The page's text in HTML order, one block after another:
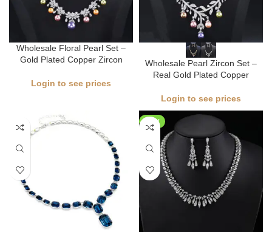
Wholesale Floral Pearl Set –
Gold Plated Copper Zircon
Login to see prices
Wholesale Pearl Zircon Set –
Real Gold Plated Copper
Login to see prices
NEW